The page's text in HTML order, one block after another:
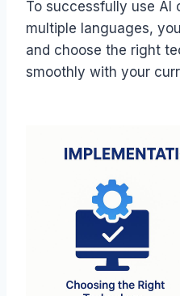
To successfully use AI
multiple languages,
and choose the right
smoothly with your